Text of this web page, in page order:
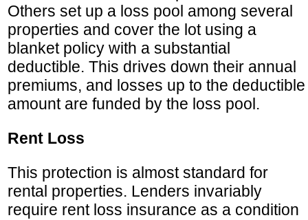
Others set up a loss pool among several
properties and cover the lot using a
blanket policy with a substantial
deductible. This drives down their annual
premiums, and losses up to the deductible
amount are funded by the loss pool.
Rent Loss
This protection is almost standard for
rental properties. Lenders invariably
require rent loss insurance as a condition